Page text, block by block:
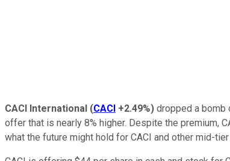
CACI International (CACI +2.49%) dropped a bomb
offer that is nearly 8% higher. Despite the premium,
what the future might hold for CACI and other mid-